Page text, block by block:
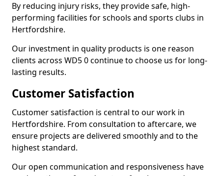
By reducing injury risks, they provide safe, high-
performing facilities for schools and sports clubs in
Hertfordshire.
Our investment in quality products is one reason
clients across WD5 0 continue to choose us for long-
lasting results.
Customer Satisfaction
Customer satisfaction is central to our work in
Hertfordshire. From consultation to aftercare, we
ensure projects are delivered smoothly and to the
highest standard.
Our open communication and responsiveness have